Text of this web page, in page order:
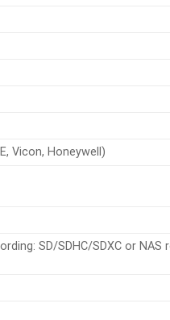
Vicon, Honeywell)
SD/SDHC/SDXC or